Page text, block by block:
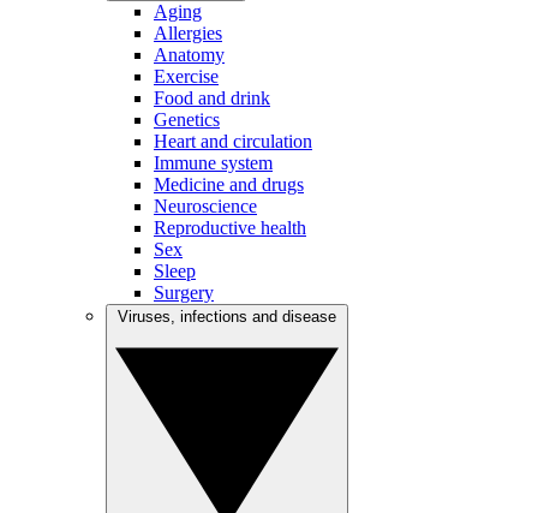
Aging
Allergies
Anatomy
Exercise
Food and drink
Genetics
Heart and circulation
Immune system
Medicine and drugs
Neuroscience
Reproductive health
Sex
Sleep
Surgery